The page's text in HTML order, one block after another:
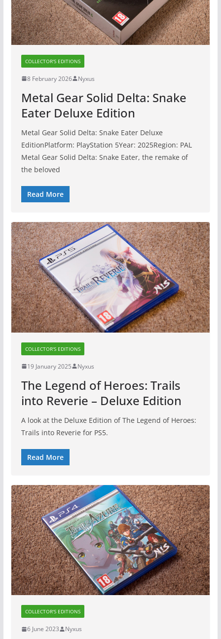
COLLECTOR'S EDITIONS
8 February 2026 Nyxus
Metal Gear Solid Delta: Snake
Eater Deluxe Edition
Metal Gear Solid Delta: Snake Eater Deluxe
EditionPlatform: PlayStation 5Year: 2025Region: PAL
Metal Gear Solid Delta: Snake Eater, the remake of
the beloved
Read More
COLLECTOR'S EDITIONS
19 January 2025 Nyxus
The Legend of Heroes: Trails
into Reverie – Deluxe Edition
A look at the Deluxe Edition of The Legend of Heroes:
Trails into Reverie for PS5.
Read More
COLLECTOR'S EDITIONS
6 June 2023 Nyxus